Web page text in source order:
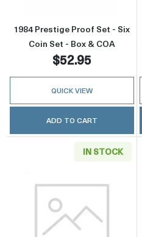
1984 Prestige Proof Set - Six
Coin Set - Box & COA
$52.95
QUICK VIEW
ADD TO CART
IN STOCK
Read more